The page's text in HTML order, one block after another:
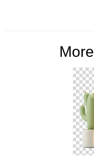
More